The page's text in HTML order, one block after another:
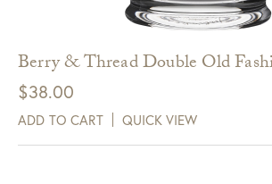
Berry & Thread Double Old
$38.00
ADD TO CART QUICK VIEW